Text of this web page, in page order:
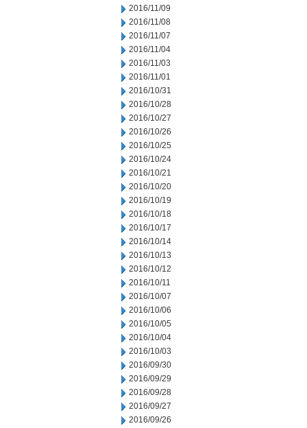
2016/11/09
2016/11/08
2016/11/07
2016/11/04
2016/11/03
2016/11/01
2016/10/31
2016/10/28
2016/10/27
2016/10/26
2016/10/25
2016/10/24
2016/10/21
2016/10/20
2016/10/19
2016/10/18
2016/10/17
2016/10/14
2016/10/13
2016/10/12
2016/10/11
2016/10/07
2016/10/06
2016/10/05
2016/10/04
2016/10/03
2016/09/30
2016/09/29
2016/09/28
2016/09/27
2016/09/26